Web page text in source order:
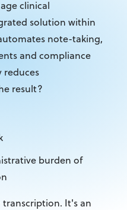
clinical
solution within
note-taking,
and compliance
reduces
result?
burden of
transcription. It's an